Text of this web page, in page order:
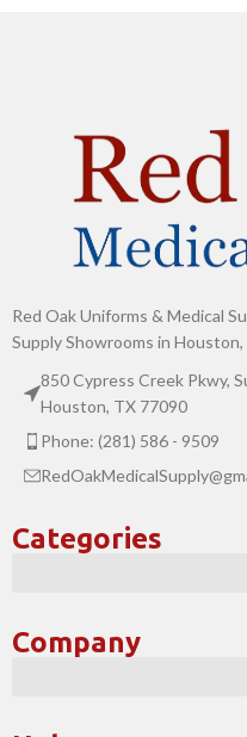
Red Oak Uniforms & Medical
Supply Showrooms in Houston,
850 Cypress Creek Pkwy,
Houston, TX 77090
Phone: (281) 586 - 9509
Categories
Company